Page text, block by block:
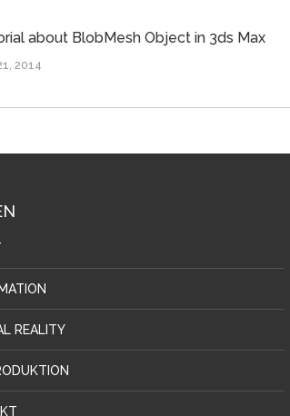
about BlobMesh Object in 3ds Max
2014
REALITY